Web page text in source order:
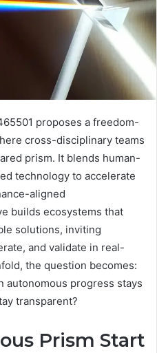
proposes a freedom-
cross-disciplinary teams
prism. It blends human-
technology to accelerate
aligned
builds ecosystems that
solutions, inviting
and validate in real-
the question becomes:
autonomous progress stays
transparent?
Prism Start